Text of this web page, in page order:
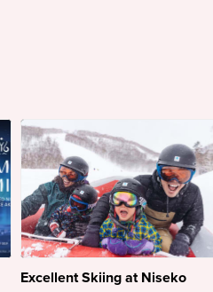
Excellent Skiing at Niseko